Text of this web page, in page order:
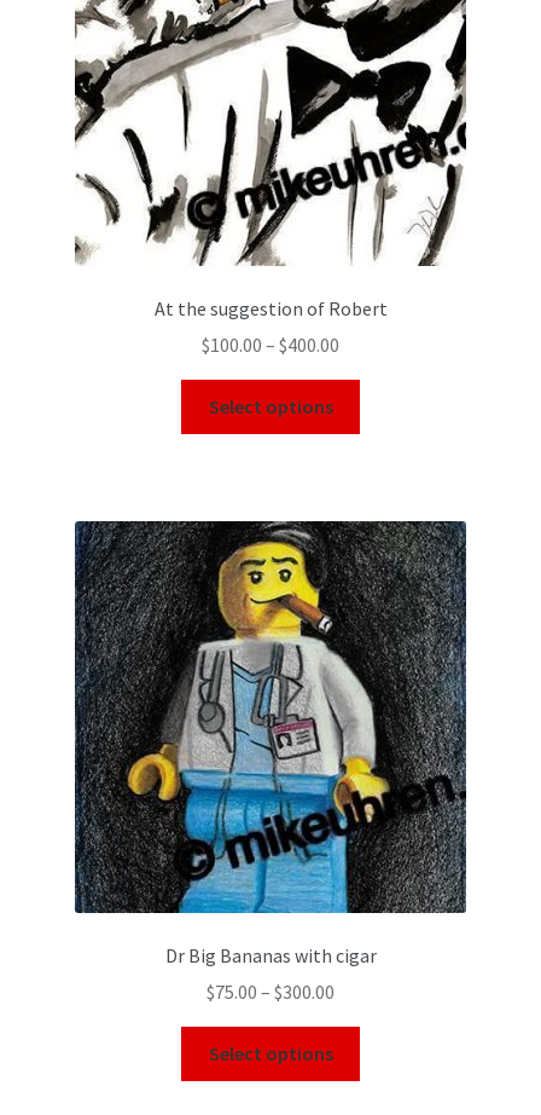
At the suggestion of Robert
$100.00 – $400.00
Select options
Dr Big Bananas with cigar
$75.00 – $300.00
Select options